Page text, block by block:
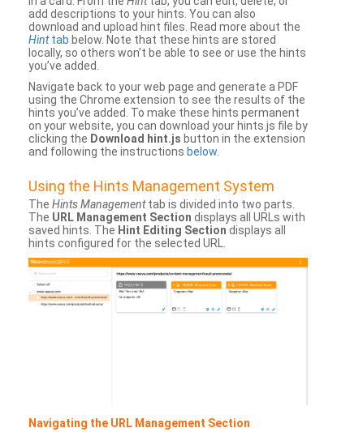
add descriptions to your hints. You can also
download and upload hint files. Read more about the
Hinttab below. Note that these hints are stored
locally, so others won’t be able to see or use the hints
you’ve added.
Navigate back to your web page and generate a PDF
using the Chrome extension to see the results of the
hints you’ve added. To make these hints permanent
on your website, you can download your hints.js file by
clicking the Download hint.js button in the extension
and following the instructions below.
Using the Hints Management System
The Hints Managementtab is divided into two parts.
The URL Management Section displays all URLs with
saved hints. The Hint Editing Section displays all
hints configured for the selected URL.
Navigating the URL Management Section